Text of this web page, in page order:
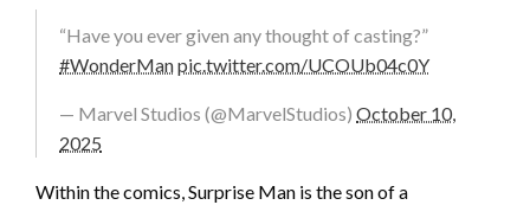
“Have you ever given any thought of casting?”
#WonderManpic.twitter.com/UCOUb04c0Y
— Marvel Studios (@MarvelStudios) October 10,
2025
Within the comics, Surprise Man is the son of a